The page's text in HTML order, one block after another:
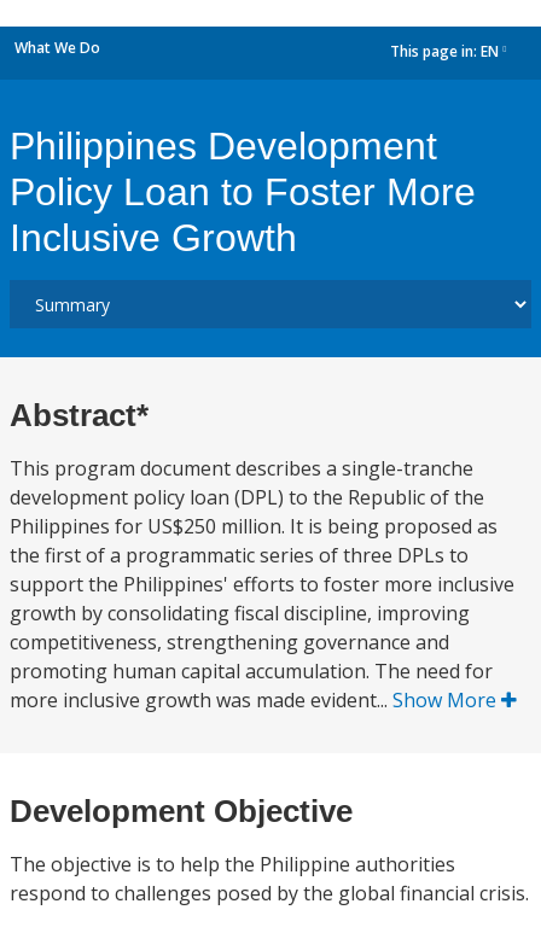
What We Do This page in: EN
Philippines Development
Policy Loan to Foster More
Inclusive Growth
Abstract*
This program document describes a single-tranche
development policy loan (DPL) to the Republic of the
Philippines for US$250 million. It is being proposed as
the first of a programmatic series of three DPLs to
support the Philippines' efforts to foster more inclusive
growth by consolidating fiscal discipline, improving
competitiveness, strengthening governance and
promoting human capital accumulation. The need for
more inclusive growth was made evident... Show More
Development Objective
The objective is to help the Philippine authorities
respond to challenges posed by the global financial crisis.